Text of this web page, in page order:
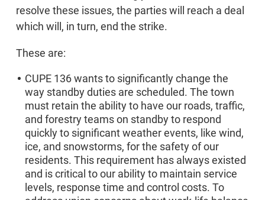
resolve these issues, the parties will reach a deal
which will, in turn, end the strike.
These are:
CUPE 136 wants to significantly change the
way standby duties are scheduled. The town
must retain the ability to have our roads, traffic,
and forestry teams on standby to respond
quickly to significant weather events, like wind,
ice, and snowstorms, for the safety of our
residents. This requirement has always existed
and is critical to our ability to maintain service
levels, response time and control costs. To